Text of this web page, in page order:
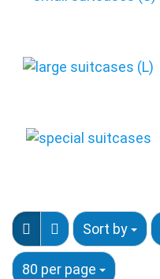
Sort by
80 per page